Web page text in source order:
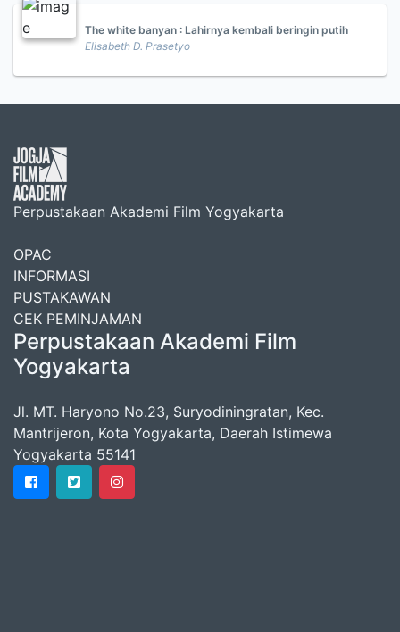
The white banyan : Lahirnya kembali beringin putih
Elisabeth D. Prasetyo
Perpustakaan Akademi Film Yogyakarta
OPAC
INFORMASI
PUSTAKAWAN
CEK PEMINJAMAN
Perpustakaan Akademi Film
Yogyakarta
Jl. MT. Haryono No.23, Suryodiningratan, Kec.
Mantrijeron, Kota Yogyakarta, Daerah Istimewa
Yogyakarta 55141